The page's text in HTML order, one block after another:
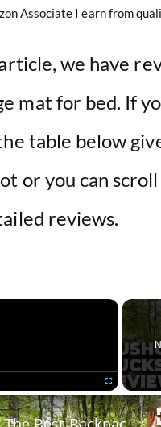
Associate I earn from
we have
mat for bed. If
table below
or you can
reviews.
×
Fullscreen